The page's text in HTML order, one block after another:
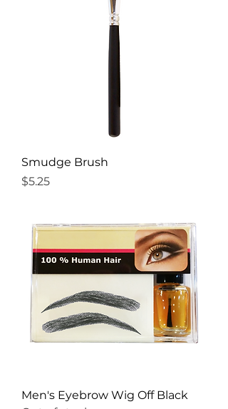
Smudge Brush
Price
$5.25
Men's Eyebrow Wig Off Black